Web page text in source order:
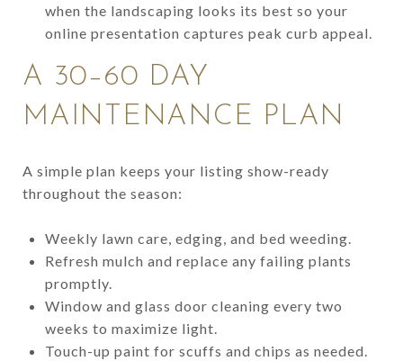
when the landscaping looks its best so your
online presentation captures peak curb appeal.
A 30–60 DAY
MAINTENANCE PLAN
A simple plan keeps your listing show-ready
throughout the season:
Weekly lawn care, edging, and bed weeding.
Refresh mulch and replace any failing plants
promptly.
Window and glass door cleaning every two
weeks to maximize light.
Touch-up paint for scuffs and chips as needed.